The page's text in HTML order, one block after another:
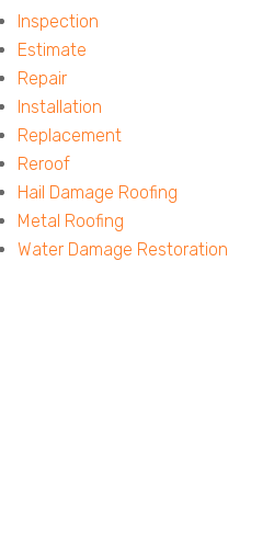
MenuInspection
Estimate
Repair
Installation
Replacement
Reroof
Hail Damage Roofing
Metal Roofing
Water Damage Restoration